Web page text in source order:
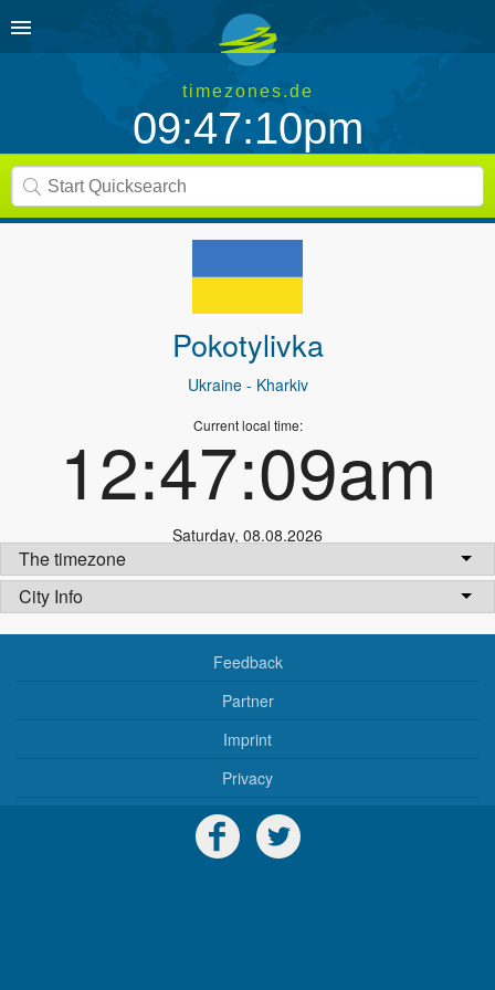
timezones.de
09:47:10pm
Pokotylivka
Ukraine- Kharkiv
Current local time:
12:47:09am
Saturday, 08.08.2026
The timezone
City Info
Feedback
Partner
Imprint
Privacy